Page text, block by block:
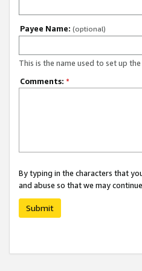
Payee Name: (optional)
This is the name used to set up
Comments: *
By typing in the characters that
and abuse so that we may
Submit